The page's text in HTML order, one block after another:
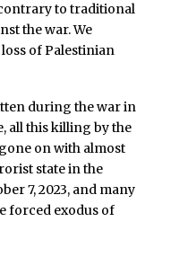
to traditional
the war. We
of Palestinian
during the war in
all this killing by the
on with almost
state in the
7, 2023, and many
forced exodus of